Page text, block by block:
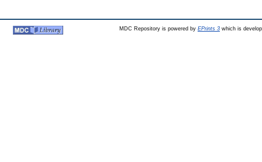
MDC Repository is powered by EPrints 3which is